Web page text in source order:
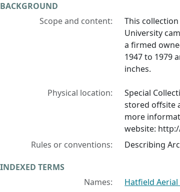
BACKGROUND
Scope and content:
This
University
a firmed
1947 to 1979
inches.
Physical location:
Special
stored offsite
more
website:
Rules or conventions:
Describing
INDEXED TERMS
Names:
Hatfield